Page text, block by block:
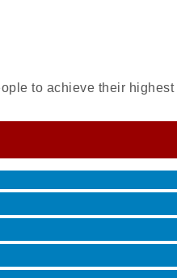
to achieve their
and More with Holly